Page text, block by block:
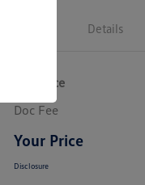
Details
List Price
Doc Fee
Your Price
Disclosure